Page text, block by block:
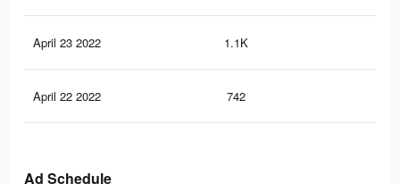
April 23 2022 1.1K
April 22 2022 742
Ad Schedule